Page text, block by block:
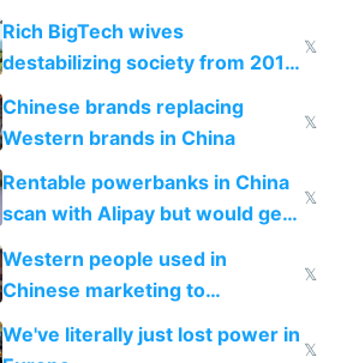
Rich BigTech wives
destabilizing society from 2016
to 2023 via giant NGO
donations
𝕏
Chinese brands replacing
Western brands in China
𝕏
Rentable powerbanks in China
scan with Alipay but would get
stolen in US or Europe
𝕏
Western people used in
Chinese marketing to
represent quality
𝕏
We've literally just lost power in
𝕏